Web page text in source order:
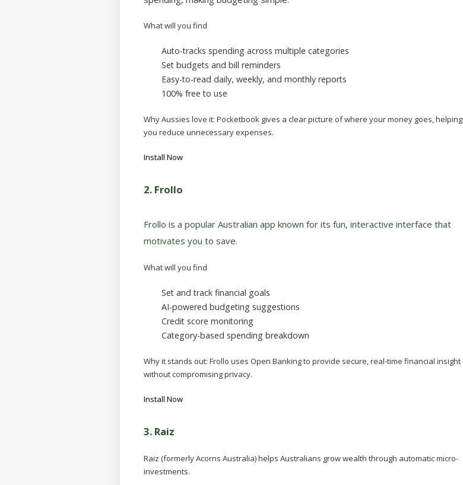
What will you find
Auto-tracks spending across multiple categories
Set budgets and bill reminders
Easy-to-read daily, weekly, and monthly reports
100% free to use
Why Aussies love it: Pocketbook gives a clear picture of where your money goes, helping
you reduce unnecessary expenses.
Install Now
2. Frollo
Frollo is a popular Australian app known for its fun, interactive interface that
motivates you to save.
What will you find
Set and track financial goals
AI-powered budgeting suggestions
Credit score monitoring
Category-based spending breakdown
Why it stands out: Frollo uses Open Banking to provide secure, real-time financial insight
without compromising privacy.
Install Now
3. Raiz
Raiz (formerly Acorns Australia) helps Australians grow wealth through automatic micro-
investments.